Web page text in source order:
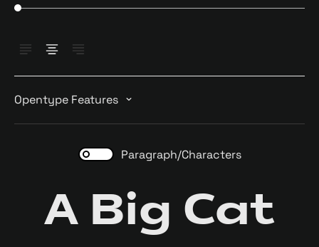
Opentype Features
Paragraph/Characters
A Big Cat